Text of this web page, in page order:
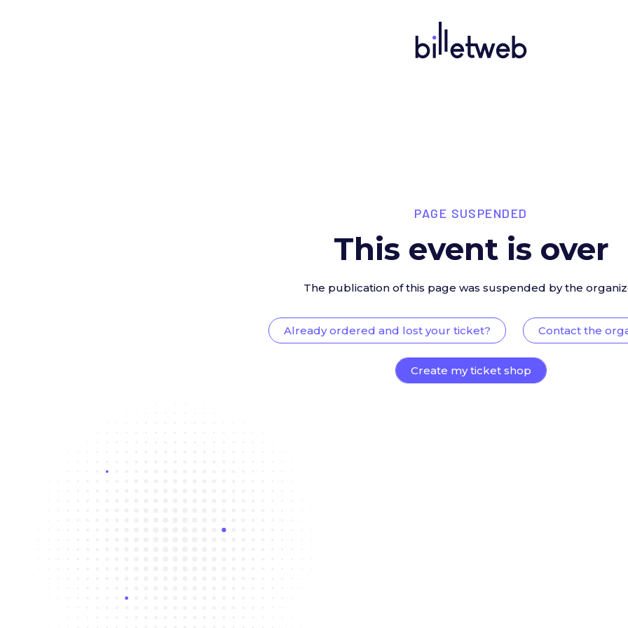
PAGE SUSPENDED
This event is over
The publication of this page was suspended by the
Already ordered and lost your ticket? Contact the
Create my ticket shop